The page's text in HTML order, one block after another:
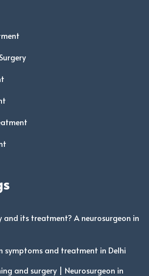
and its treatment? A neurosurgeon in
symptoms and treatment in Delhi
and surgery | Neurosurgeon in